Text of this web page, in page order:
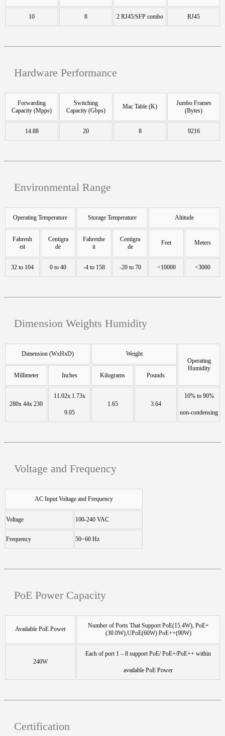
10 8 2 RJ45/SFP combo RJ45
Hardware Performance
Forwarding
Capacity (Mpps)
Switching
Capacity (Gbps)
Mac Table (K)
Jumbo Frames
(Bytes)
14.88 20 8 9216
Environmental Range
Operating Temperature Storage Temperature Altitude
Fahrenh
eit
Centigra
de
Fahrenhe
it
Centigra
de
Feet Meters
32 to 104 0 to 40 -4 to 158 -20 to 70 <10000 <3000
Dimension Weights Humidity
Dimension (WxHxD)
Weight
Operating
Humidity
Millimeter
Inches Kilograms Pounds
280x 44x 230
11.02x 1.73x
9.05
1.65 3.64
10% to 90%
non-condensing
Voltage and Frequency
AC Input Voltage and Frequency
Voltage 100-240 VAC
Frequency 50~60 Hz
PoE Power Capacity
Available PoE Power
Number of Ports That Support PoE(15.4W), PoE+
(30.0W),UPoE(60W) PoE++(90W)
240W
Each of port 1 – 8 support PoE/ PoE+/PoE++ within
available PoE Power
Certification